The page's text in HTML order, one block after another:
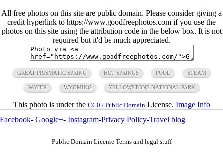
All free photos on this site are public domain. Please consider giving a
credit hyperlink to https://www.goodfreephotos.com if you use the
photos on this site using the attribution code in the below box. It is not
required but it'd be much appreciated.
GREAT PRISMATIC SPRING HOT SPRINGS POOL STEAM
WATER WYOMING YELLOWSTONE NATIONAL PARK
This photo is under the CC0 / Public Domain License. Image Info
Facebook- Google+- Instagram-Privacy Policy-Travel blog
Public Domain License Terms and legal stuff